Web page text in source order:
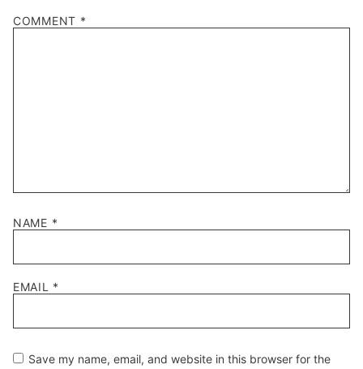
Stars
Stars
Stars
Stars
Star
COMMENT *
NAME *
EMAIL *
Save my name, email, and website in this browser for the